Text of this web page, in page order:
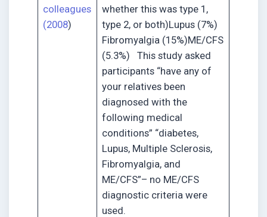
colleagues
(2008)
whether this was type 1,
type 2, or both)Lupus (7%)
Fibromyalgia (15%)ME/CFS
(5.3%) This study asked
participants “have any of
your relatives been
diagnosed with the
following medical
conditions” “diabetes,
Lupus, Multiple Sclerosis,
Fibromyalgia, and
ME/CFS”– no ME/CFS
diagnostic criteria were
used.